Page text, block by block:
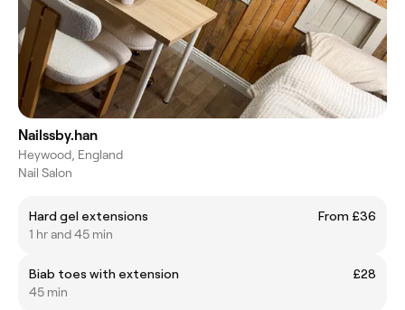
Nailssby.han
Heywood, England
Nail Salon
Hard gel extensions
From £36
1 hr and 45 min
Biab toes with extension
£28
45 min